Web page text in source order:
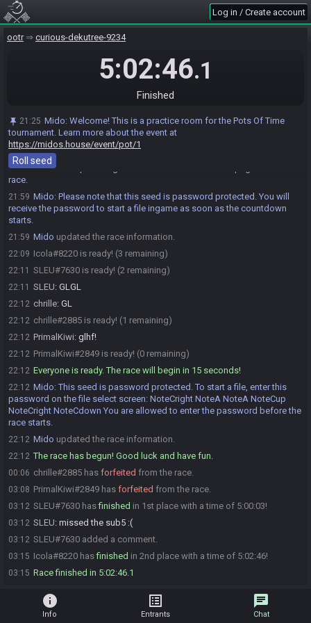
Log in / Create account
ootr curious-dekutree-9234
5:02:46.1
Finished
21:25 Mido: Welcome! This is a practice room for the Pots Of Time
tournament. Learn more about the event at
https://midos.house/event/pot/1
Roll seed
21:26
SLEU#7630 joins the race.
21:44 PrimalKiwi#2849 joins the race.
https://ootrandomizer.com/seed/get?id=1990395
21:59 Mido
HashSoldOut HashCucco HashHeart HashMasterSword
HashCucco
21:59 Mido:
race.
21:59 Mido: Please note that this seed is password protected. You will
receive the password to start a file ingame as soon as the countdown
starts.
21:59 Mido updated the race information.
22:09 Icola#8220 is ready! (3 remaining)
22:11 SLEU#7630 is ready! (2 remaining)
22:11 SLEU: GLGL
22:12 chrille: GL
22:12 chrille#2885 is ready! (1 remaining)
22:12 PrimalKiwi: glhf!
22:12 PrimalKiwi#2849 is ready! (0 remaining)
22:12 Everyone is ready. The race will begin in 15 seconds!
22:12 Mido:This seed is password protected. To start a file, enter this
password on the file select screen: NoteCright NoteA NoteA NoteCup
NoteCright NoteCdown You are allowed to enter the password before the
race starts.
22:12 Mido updated the race information.
22:12 The race has begun! Good luck and have fun.
00:06 chrille#2885 has forfeited from the race.
03:08 PrimalKiwi#2849 has forfeited from the race.
03:12 SLEU#7630 hasfinished in 1st place with a time of 5:00:03!
03:12 SLEU: missed the sub5 :(
03:12 SLEU#7630 added a comment.
03:15 Icola#8220 hasfinished in 2nd place with a time of 5:02:46!
03:15 Race finished in 5:02:46.1
info
Info
list_alt
Entrants
chat
Chat